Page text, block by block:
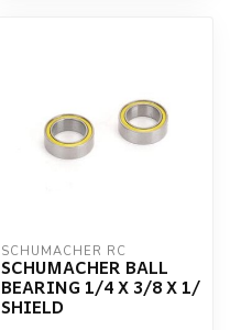
SCHUMACHER RC
SCHUMACHER BALL
BEARING 1/4 X 3/8 X 1/
SHIELD